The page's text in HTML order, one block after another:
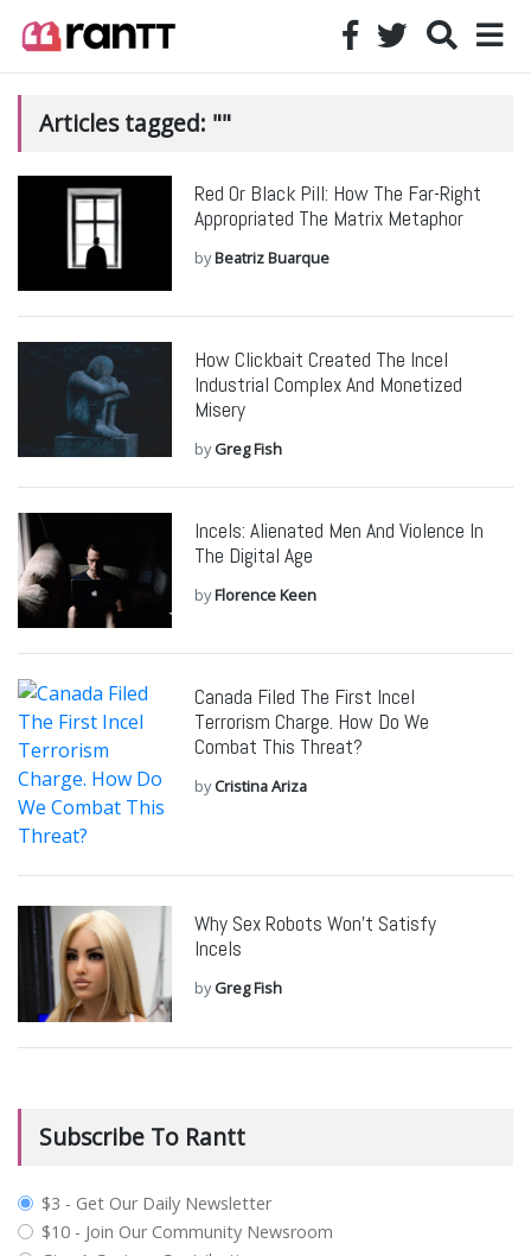
Articles tagged: ""
Red Or Black Pill: How The Far-Right
Appropriated The Matrix Metaphor
byBeatriz Buarque
How Clickbait Created The Incel
Industrial Complex And Monetized
Misery
byGreg Fish
Incels: Alienated Men And Violence In
The Digital Age
byFlorence Keen
Canada Filed The First Incel
Terrorism Charge. How Do We
Combat This Threat?
byCristina Ariza
Why Sex Robots Won’t Satisfy
Incels
byGreg Fish
Subscribe To Rantt
plan_select
$3 - Get Our Daily Newsletter
$10 - Join Our Community Newsroom